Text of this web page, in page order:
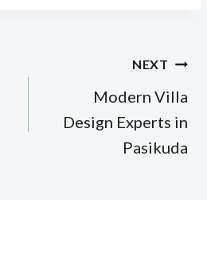
NEXT
Modern Villa
Design Experts in
Pasikuda